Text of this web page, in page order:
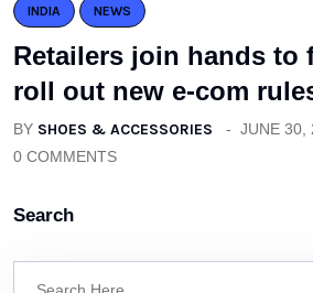
INDIA NEWS
Retailers join hands to
roll out new e-com
BY SHOES & ACCESSORIES
JUNE 30,
0 COMMENTS
Search